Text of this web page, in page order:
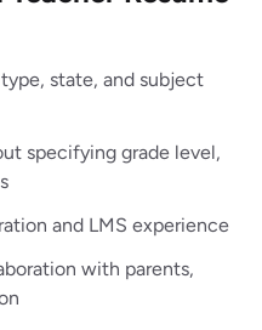
state, and subject
specifying grade level,
and LMS experience
with parents,